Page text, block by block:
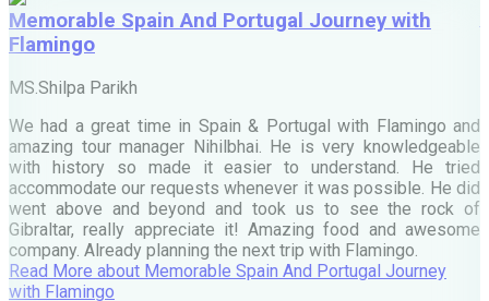
Memorable Spain And Portugal Journey with
Flamingo
MS.Shilpa Parikh
We had a great time in Spain & Portugal with Flamingo and
amazing tour manager Nihilbhai. He is very knowledgeable
with history so made it easier to understand. He tried
accommodate our requests whenever it was possible. He did
went above and beyond and took us to see the rock of
Gibraltar, really appreciate it! Amazing food and awesome
company. Already planning the next trip with Flamingo.
Read More about Memorable Spain And Portugal Journey
with Flamingo